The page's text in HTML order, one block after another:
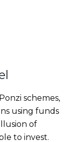
schemes,
using funds
of
to invest.